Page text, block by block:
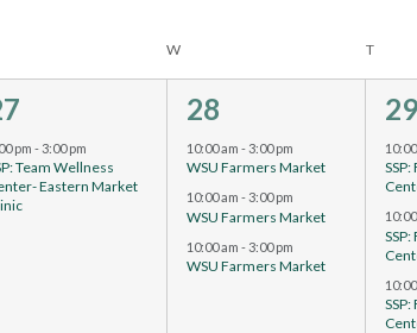
W T
pm -3:00 pm
Team Wellness
Eastern Market
8
events,
28
10:00 am -3:00 pm
WSU Farmers Market
10:00 am -3:00 pm
WSU Farmers Market
10:00 am -3:00 pm
WSU Farmers Market
7
29